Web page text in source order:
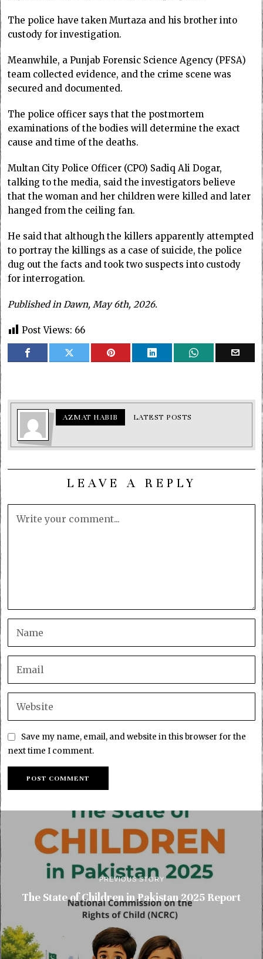
The police have taken Murtaza and his brother into
custody for investigation.
Meanwhile, a Punjab Forensic Science Agency (PFSA)
team collected evidence, and the crime scene was
secured and documented.
The police officer says that the postmortem
examinations of the bodies will determine the exact
cause and time of the deaths.
Multan City Police Officer (CPO) Sadiq Ali Dogar,
talking to the media, said the investigators believe
that the woman and her children were killed and later
hanged from the ceiling fan.
He said that although the killers apparently attempted
to portray the killings as a case of suicide, the police
dug out the facts and took two suspects into custody
for interrogation.
Published in Dawn, May 6th, 2026.
Post Views: 66
AZMAT HABIB LATEST POSTS
LEAVE A REPLY
Save my name, email, and website in this browser for the
next time I comment.
PREVIOUS STORY
The State of Children in Pakistan 2025 Report